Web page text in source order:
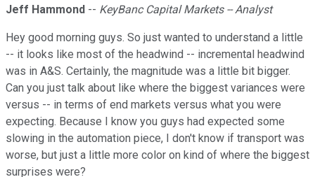
Jeff Hammond -- KeyBanc Capital Markets -- Analyst
Hey good morning guys. So just wanted to understand a little
-- it looks like most of the headwind -- incremental headwind
was in A&S. Certainly, the magnitude was a little bit bigger.
Can you just talk about like where the biggest variances were
versus -- in terms of end markets versus what you were
expecting. Because I know you guys had expected some
slowing in the automation piece, I don't know if transport was
worse, but just a little more color on kind of where the biggest
surprises were?